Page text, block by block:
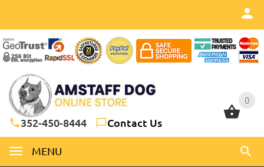
0
352-450-8444 Contact Us
MENU
0